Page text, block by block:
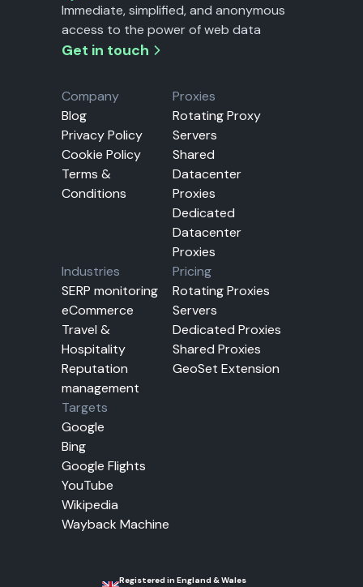
Immediate, simplified, and anonymous
access to the power of web data
Get in touch
Company
Blog
Privacy Policy
Cookie Policy
Terms &
Conditions
Proxies
Rotating Proxy
Servers
Shared
Datacenter
Proxies
Dedicated
Datacenter
Proxies
Industries
SERP monitoring
eCommerce
Travel &
Hospitality
Reputation
management
Targets
Google
Bing
Google Flights
YouTube
Wikipedia
Wayback Machine
Pricing
Rotating Proxies
Servers
Dedicated Proxies
Shared Proxies
GeoSet Extension
Registered in England & Wales